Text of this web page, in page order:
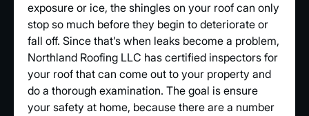
exposure or ice, the shingles on your roof can only
stop so much before they begin to deteriorate or
fall off. Since that’s when leaks become a problem,
Northland Roofing LLC has certified inspectors for
your roof that can come out to your property and
do a thorough examination. The goal is ensure
your safety at home, because there are a number